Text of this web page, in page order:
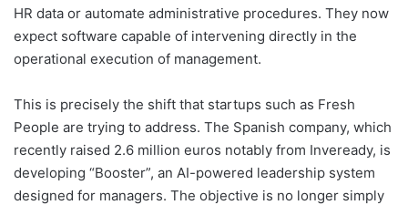
HR data or automate administrative procedures. They now
expect software capable of intervening directly in the
operational execution of management.
This is precisely the shift that startups such as Fresh
People are trying to address. The Spanish company, which
recently raised 2.6 million euros notably from Inveready, is
developing “Booster”, an AI-powered leadership system
designed for managers. The objective is no longer simply